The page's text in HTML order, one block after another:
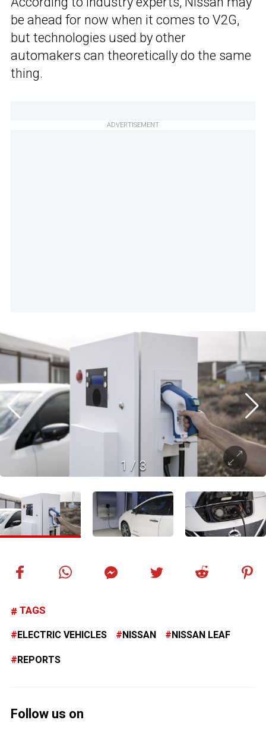
be ahead for now when it comes to V2G,
but technologies used by other
automakers can theoretically do the same
thing.
ADVERTISEMENT
1 / 3
TAGS
ELECTRIC VEHICLES NISSAN NISSAN LEAF
REPORTS
Follow us on